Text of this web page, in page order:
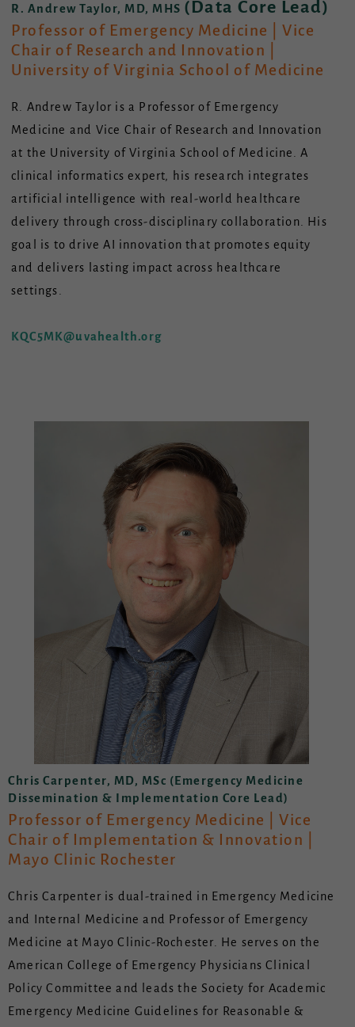
R. Andrew Taylor, MD, MHS (Data Core Lead)
Professor of Emergency Medicine | Vice
Chair of Research and Innovation |
University of Virginia School of Medicine
R. Andrew Taylor is a Professor of Emergency
Medicine and Vice Chair of Research and Innovation
at the University of Virginia School of Medicine. A
clinical informatics expert, his research integrates
artificial intelligence with real-world healthcare
delivery through cross-disciplinary collaboration. His
goal is to drive AI innovation that promotes equity
and delivers lasting impact across healthcare
settings.
KQC5MK@uvahealth.org
Chris Carpenter, MD, MSc (Emergency Medicine
Dissemination & Implementation Core Lead)
Professor of Emergency Medicine | Vice
Chair of Implementation & Innovation |
Mayo Clinic Rochester
Chris Carpenter is dual-trained in Emergency Medicine
and Internal Medicine and Professor of Emergency
Medicine at Mayo Clinic-Rochester. He serves on the
American College of Emergency Physicians Clinical
Policy Committee and leads the Society for Academic
Emergency Medicine Guidelines for Reasonable &